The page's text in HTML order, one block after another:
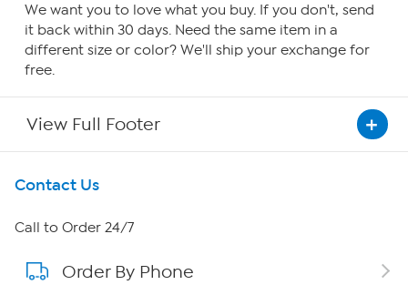
We want you to love what you buy. If you don't, send
it back within 30 days. Need the same item in a
different size or color? We'll ship your exchange for
free.
View Full Footer
Get To Know Us
About HSN
About QVC Group
Contact Us
Call to Order 24/7
Order By Phone